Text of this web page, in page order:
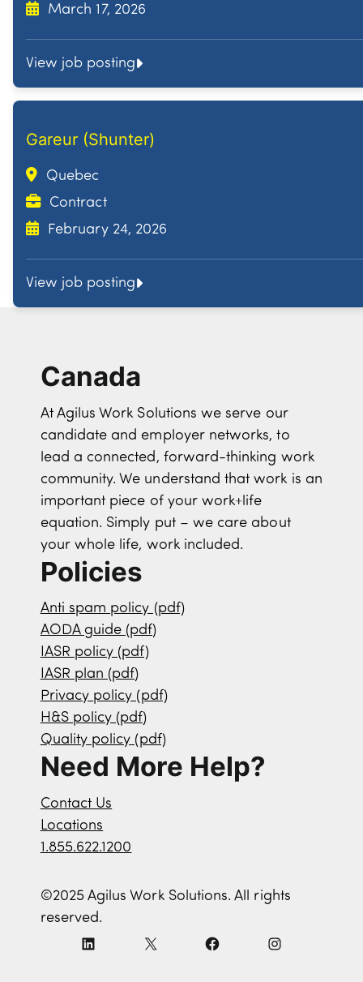
March 17, 2026
View job posting
Gareur (Shunter)
Quebec
Contract
February 24, 2026
View job posting
Canada
At Agilus Work Solutions we serve our
candidate and employer networks, to
lead a connected, forward-thinking work
community. We understand that work is an
important piece of your work+life
equation. Simply put – we care about
your whole life, work included.
Policies
Anti spam policy (pdf)
AODA guide (pdf)
IASR policy (pdf)
IASR plan (pdf)
Privacy policy (pdf)
H&S policy (pdf)
Quality policy (pdf)
Need More Help?
Contact Us
Locations
1.855.622.1200
©2025 Agilus Work Solutions. All rights
reserved.
L
X
F
I